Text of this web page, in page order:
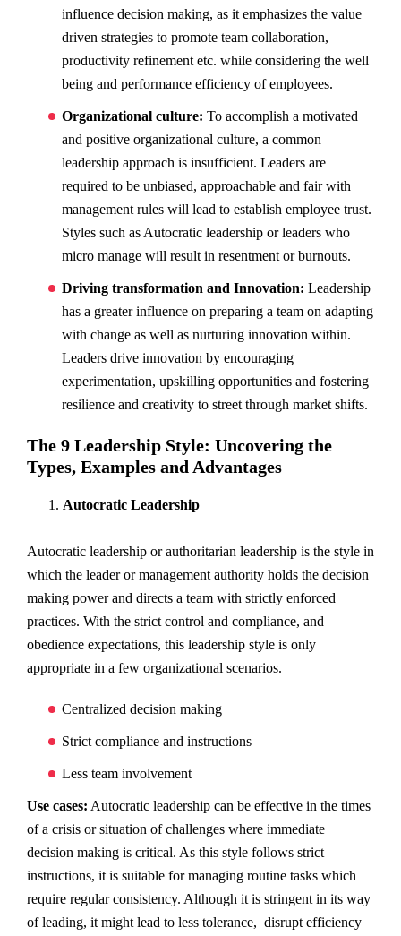
influence decision making, as it emphasizes the value
driven strategies to promote team collaboration,
productivity refinement etc. while considering the well
being and performance efficiency of employees.
Organizational culture: To accomplish a motivated
and positive organizational culture, a common
leadership approach is insufficient. Leaders are
required to be unbiased, approachable and fair with
management rules will lead to establish employee trust.
Styles such as Autocratic leadership or leaders who
micro manage will result in resentment or burnouts.
Driving transformation and Innovation: Leadership
has a greater influence on preparing a team on adapting
with change as well as nurturing innovation within.
Leaders drive innovation by encouraging
experimentation, upskilling opportunities and fostering
resilience and creativity to street through market shifts.
The 9 Leadership Style: Uncovering the
Types, Examples and Advantages
Autocratic Leadership
Autocratic leadership or authoritarian leadership is the style in
which the leader or management authority holds the decision
making power and directs a team with strictly enforced
practices. With the strict control and compliance, and
obedience expectations, this leadership style is only
appropriate in a few organizational scenarios.
Centralized decision making
Strict compliance and instructions
Less team involvement
Use cases: Autocratic leadership can be effective in the times
of a crisis or situation of challenges where immediate
decision making is critical. As this style follows strict
instructions, it is suitable for managing routine tasks which
require regular consistency. Although it is stringent in its way
of leading, it might lead to less tolerance, disrupt efficiency